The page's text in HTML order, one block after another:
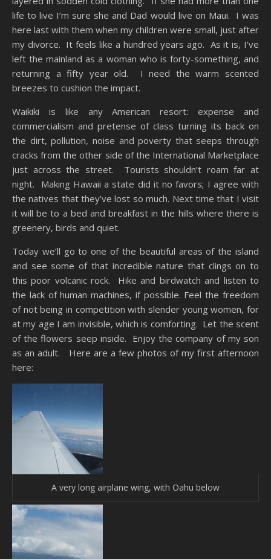
life to live I’m sure she and Dad would live on Maui. I was
here last with them when my children were small, just after
my divorce. It feels like a hundred years ago. As it is, I’ve
left the mainland as a woman who is forty-something, and
returning a fifty year old. I need the warm scented
breezes to cushion the impact.
Waikiki is like any American resort: expense and
commercialism and pretense of class turning its back on
the dirt, pollution, noise and poverty that seeps through
cracks from the other side of the International Marketplace
just across the street. Tourists shouldn’t roam far at
night. Making Hawaii a state did it no favors; I agree with
the natives that they’ve lost so much. Next time that I visit
it will be to a bed and breakfast in the hills where there is
greenery, birds and quiet.
Today we’ll go to one of the beautiful areas of the island
and see some of that incredible nature that clings on to
this poor volcanic rock. Hike and birdwatch and listen to
the lack of human machines, if possible. Feel the freedom
of not being in competition with slender young women, for
at my age I am invisible, which is comforting. Let the scent
of the flowers seep inside. Enjoy the company of my son
as an adult. Here are a few photos of my first afternoon
here:
A very long airplane wing, with Oahu below